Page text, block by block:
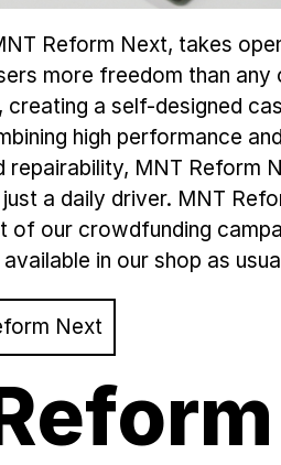
Reform Next, takes
more freedom than
creating a self-designed
high performance
repairability, MNT Reform
a daily driver. MNT
of our crowdfunding
in our shop as
Next